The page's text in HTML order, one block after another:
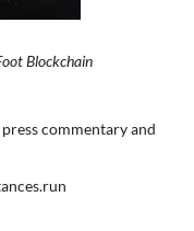
Blockchain
commentary and